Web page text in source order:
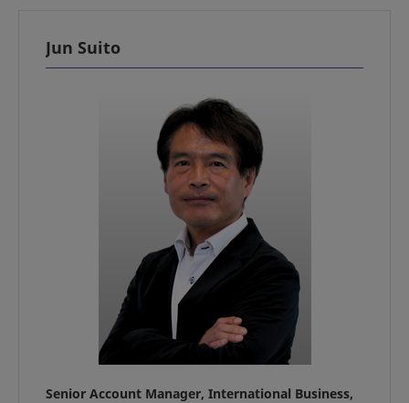
Jun Suito
Senior Account Manager, International Business,